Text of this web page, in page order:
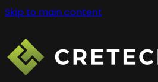
Skip to main content